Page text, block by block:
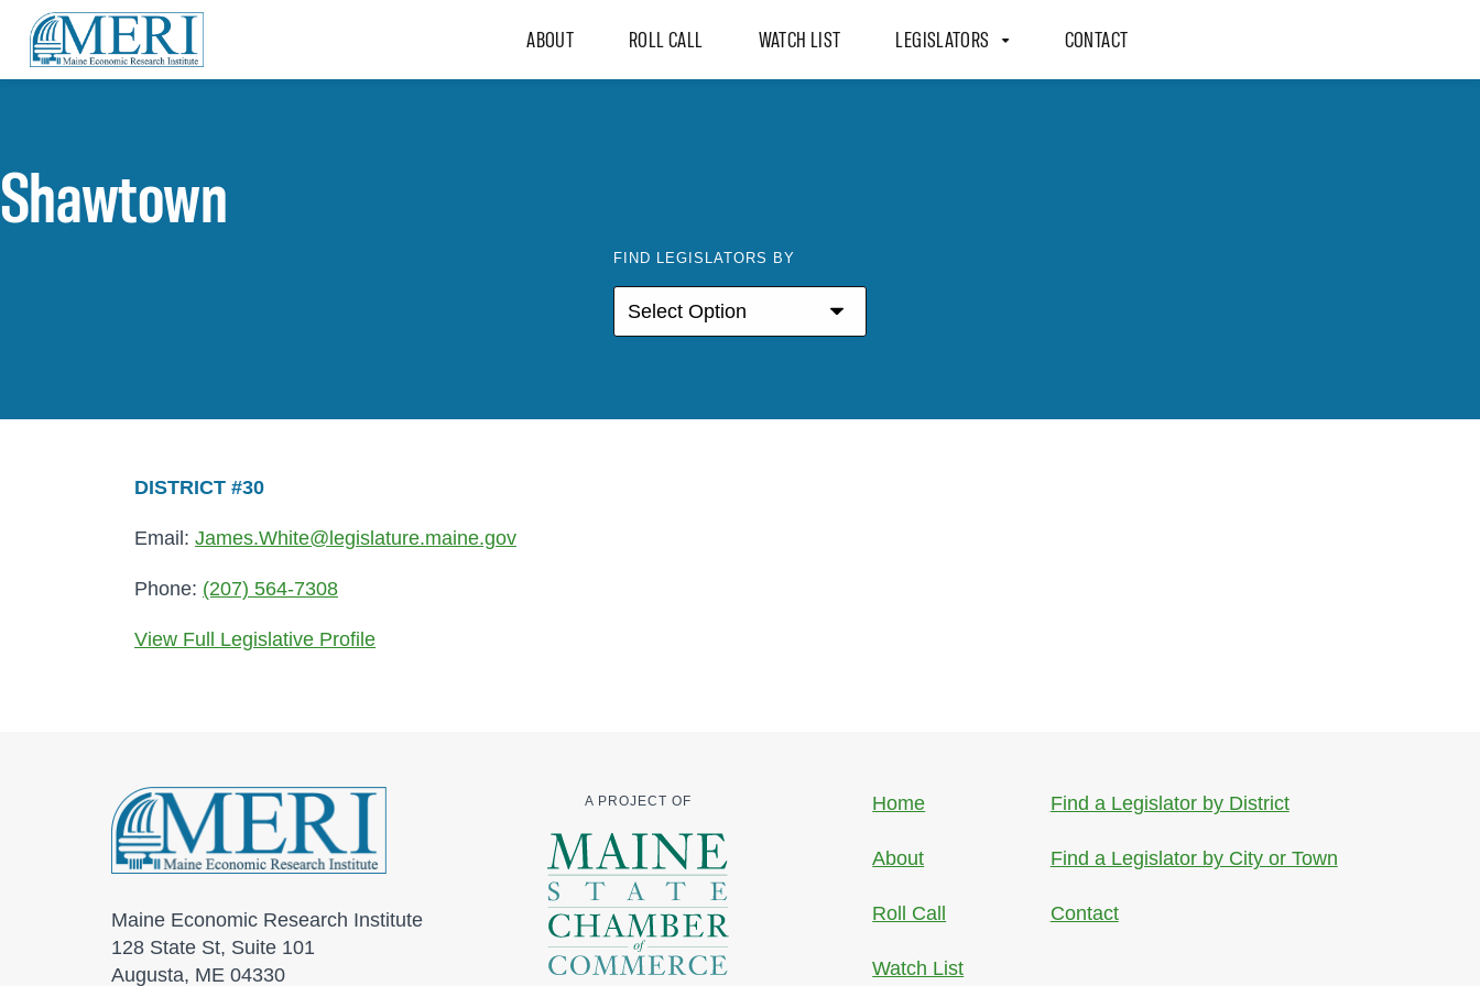
ABOUT ROLL CALL WATCH LIST LEGISLATORS CONTACT
Shawtown
FIND LEGISLATORS BY
DISTRICT #30
Email: James.White@legislature.maine.gov
Phone: (207) 564-7308
View Full Legislative Profile
Maine Economic Research Institute
128 State St, Suite 101
Augusta, ME 04330
A PROJECT OF Home
About
Roll Call
Watch List
Find a Legislator by District
Find a Legislator by City or Town
Contact